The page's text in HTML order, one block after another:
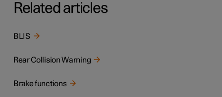
Related articles
BLIS
Rear Collision Warning
Brake functions